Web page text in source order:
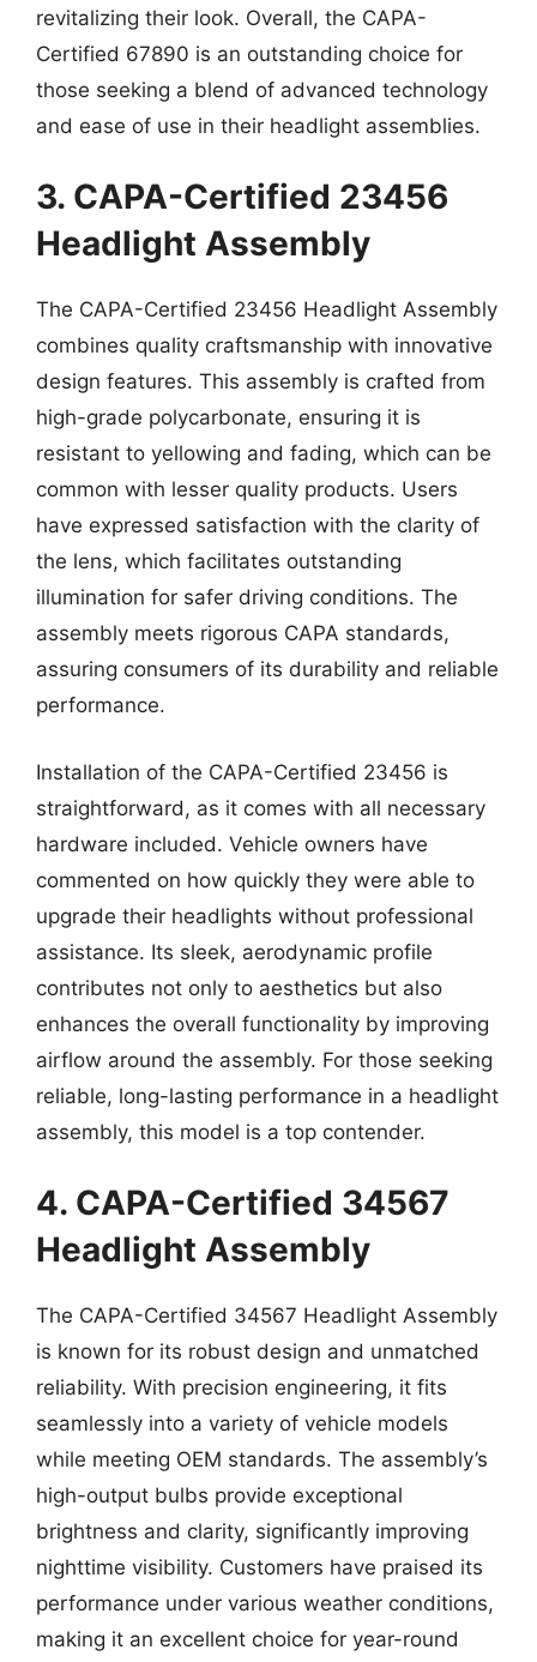
revitalizing their look. Overall, the CAPA-
Certified 67890 is an outstanding choice for
those seeking a blend of advanced technology
and ease of use in their headlight assemblies.
3. CAPA-Certified 23456
Headlight Assembly
The CAPA-Certified 23456 Headlight Assembly
combines quality craftsmanship with innovative
design features. This assembly is crafted from
high-grade polycarbonate, ensuring it is
resistant to yellowing and fading, which can be
common with lesser quality products. Users
have expressed satisfaction with the clarity of
the lens, which facilitates outstanding
illumination for safer driving conditions. The
assembly meets rigorous CAPA standards,
assuring consumers of its durability and reliable
performance.
Installation of the CAPA-Certified 23456 is
straightforward, as it comes with all necessary
hardware included. Vehicle owners have
commented on how quickly they were able to
upgrade their headlights without professional
assistance. Its sleek, aerodynamic profile
contributes not only to aesthetics but also
enhances the overall functionality by improving
airflow around the assembly. For those seeking
reliable, long-lasting performance in a headlight
assembly, this model is a top contender.
4. CAPA-Certified 34567
Headlight Assembly
The CAPA-Certified 34567 Headlight Assembly
is known for its robust design and unmatched
reliability. With precision engineering, it fits
seamlessly into a variety of vehicle models
while meeting OEM standards. The assembly’s
high-output bulbs provide exceptional
brightness and clarity, significantly improving
nighttime visibility. Customers have praised its
performance under various weather conditions,
making it an excellent choice for year-round